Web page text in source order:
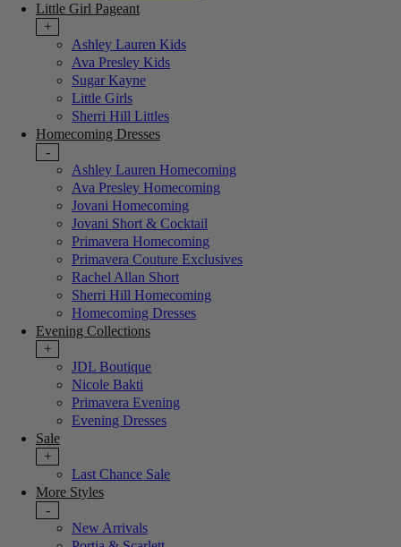
Little Girl Pageant
+
Ashley Lauren Kids
Ava Presley Kids
Sugar Kayne
Little Girls
Sherri Hill Littles
Homecoming Dresses
-
Ashley Lauren Homecoming
Ava Presley Homecoming
Jovani Homecoming
Jovani Short & Cocktail
Primavera Homecoming
Primavera Couture Exclusives
Rachel Allan Short
Sherri Hill Homecoming
Homecoming Dresses
Evening Collections
+
JDL Boutique
Nicole Bakti
Primavera Evening
Evening Dresses
Sale
+
Last Chance Sale
More Styles
-
New Arrivals